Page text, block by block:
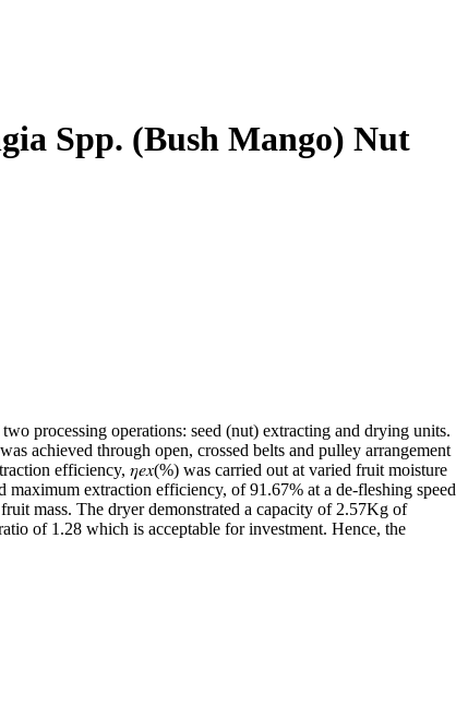
Spp. (Bush Mango) Nut
processing operations: seed (nut) extracting and drying units.
achieved through open, crossed belts and pulley arrangement
efficiency, 𝜂𝑒𝑥(%) was carried out at varied fruit moisture
extraction efficiency, of 91.67% at a de-fleshing speed
mass. The dryer demonstrated a capacity of 2.57Kg of
of 1.28 which is acceptable for investment. Hence, the